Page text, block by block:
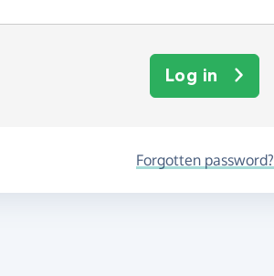
Log in
Forgotten password?